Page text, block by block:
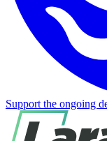
Support the ongoing